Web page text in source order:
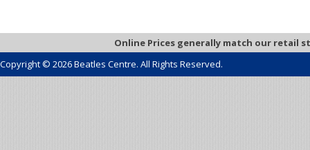
Online Prices generally match our retail
Copyright © 2026 Beatles Centre. All Rights Reserved.